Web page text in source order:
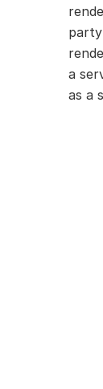
party
a
as a